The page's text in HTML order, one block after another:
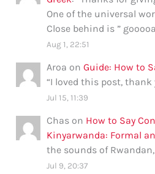
One of the universal
Close behind is ”
Aug 1, 22:51
Aroa onGuide: How to
“I loved this post, thank
Jul 15, 11:39
Chas on How to Say
Kinyarwanda: Formal
the sounds of
Jul 9, 20:37